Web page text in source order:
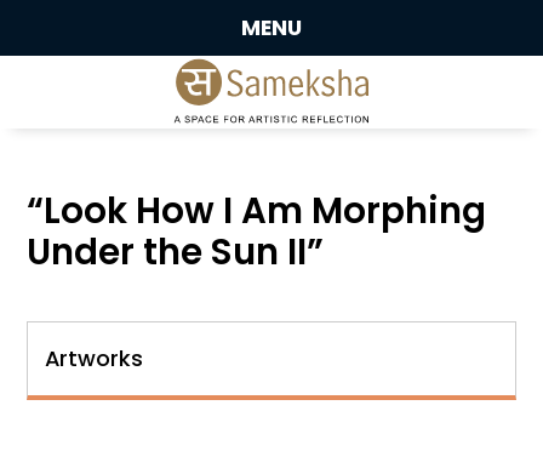
MENU
“Look How I Am Morphing
Under the Sun II”
Artworks